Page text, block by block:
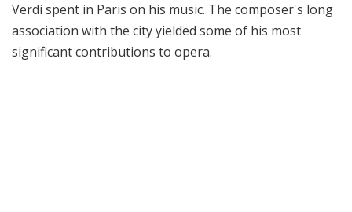
Verdi spent in Paris on his music. The composer's long
association with the city yielded some of his most
significant contributions to opera.